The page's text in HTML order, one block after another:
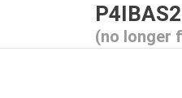
(no longer